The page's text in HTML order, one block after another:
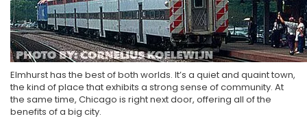
Elmhurst has the best of both worlds. It’s a quiet and quaint town,
the kind of place that exhibits a strong sense of community. At
the same time, Chicago is right next door, offering all of the
benefits of a big city.